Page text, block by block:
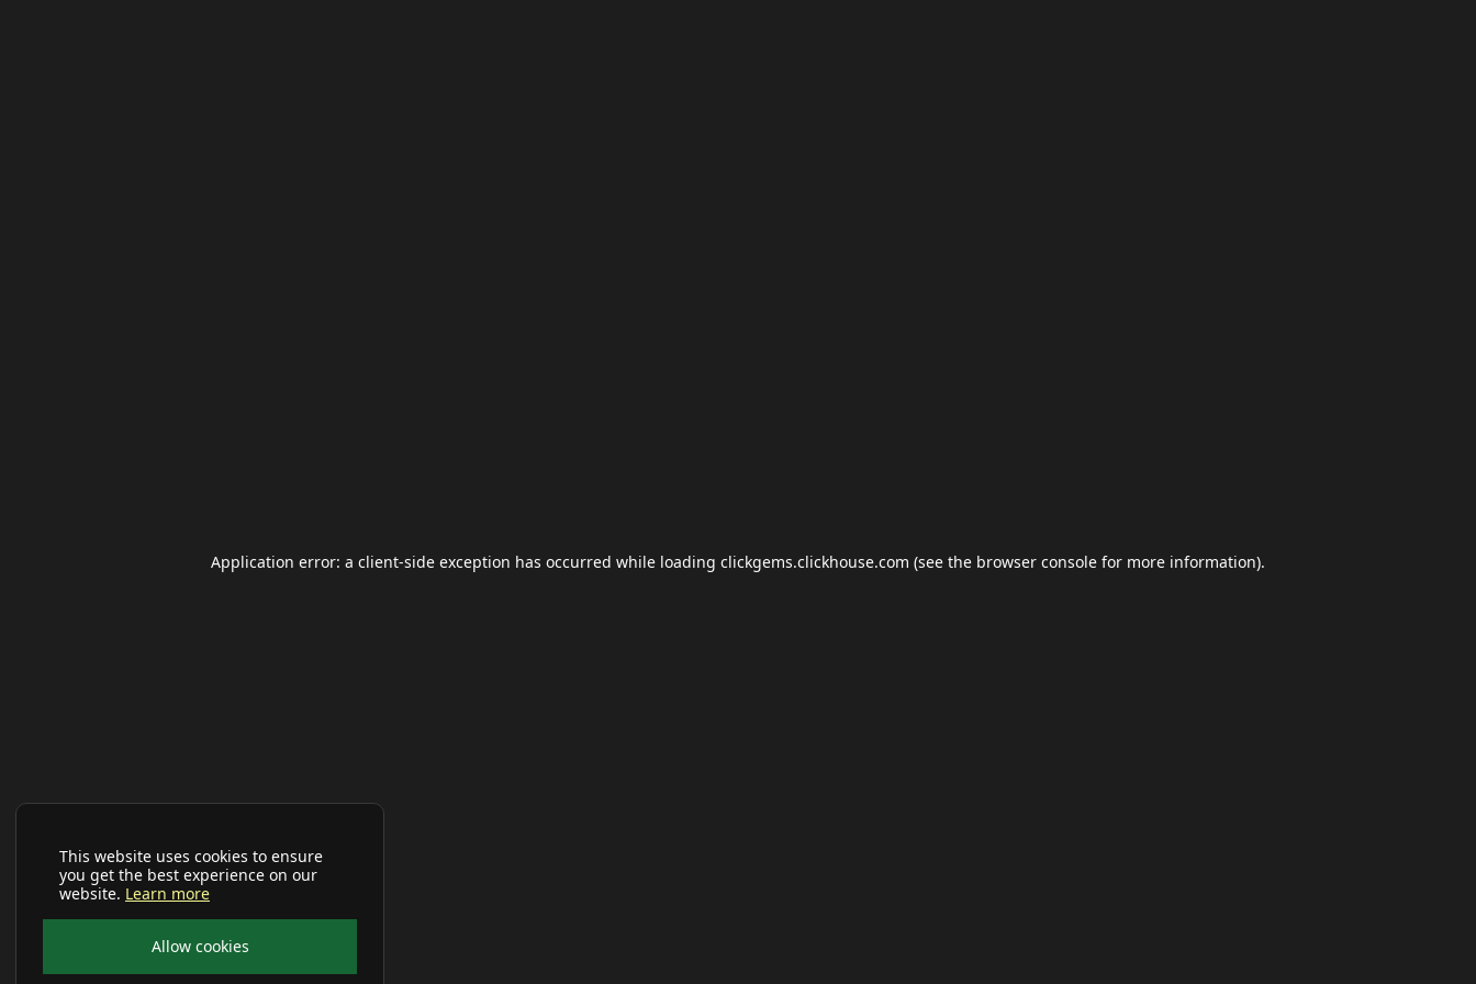
This website uses cookies to ensure
you get the best experience on our
website. Learn more
Allow cookies
Application error: a client-side exception has occurred while loading clickgems.clickhouse.com (see the browser console for more information).